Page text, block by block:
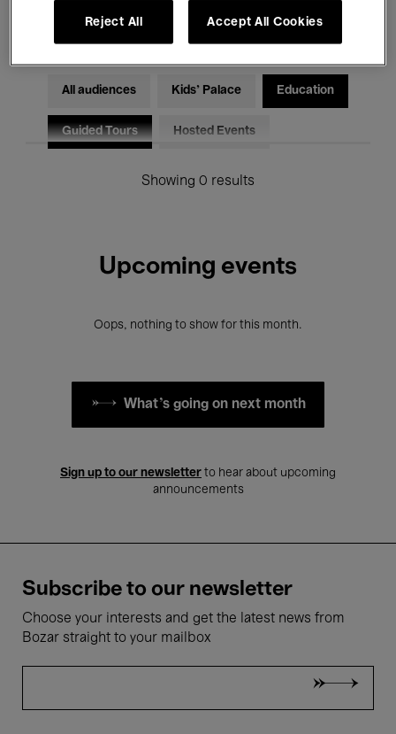
Electronic Music
All audiences Kids’ Palace Education
Guided Tours Hosted Events
Showing 0 results
Upcoming events
Oops, nothing to show for this month.
What's going on next month
Sign up to our newsletter to hear about upcoming
announcements
Subscribe to our newsletter
Choose your interests and get the latest news from
Bozar straight to your mailbox
Reject All Accept All Cookies